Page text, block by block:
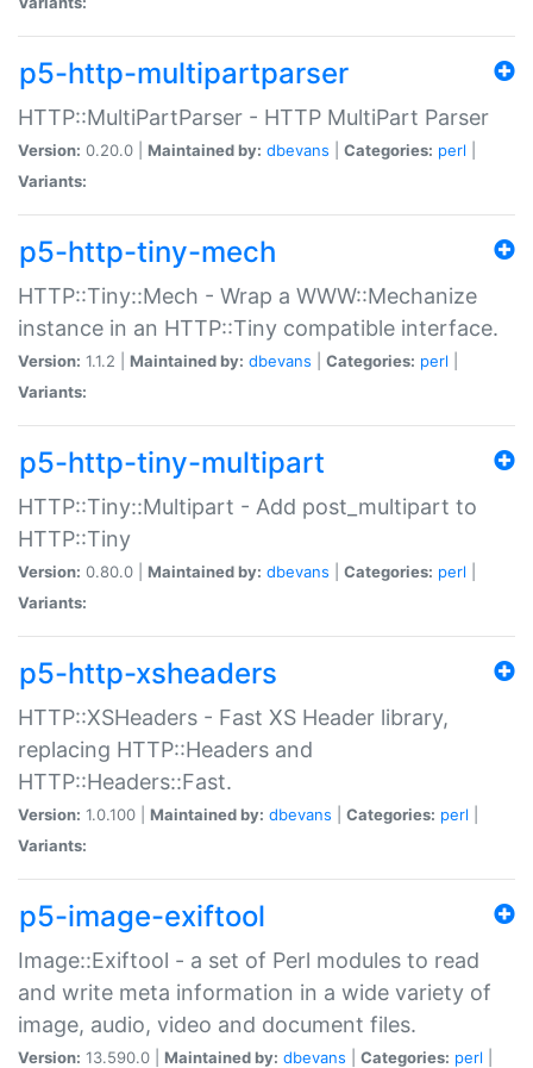
p5-http-multipartparser
HTTP::MultiPartParser - HTTP MultiPart Parser
Version: 0.20.0 | Maintained by: dbevans Categories: perl
Variants:
p5-http-tiny-mech
HTTP::Tiny::Mech - Wrap a WWW::Mechanize
instance in an HTTP::Tiny compatible interface.
Version: 1.1.2 | Maintained by: dbevans Categories: perl
Variants:
p5-http-tiny-multipart
HTTP::Tiny::Multipart - Add post_multipart to
HTTP::Tiny
Version: 0.80.0 | Maintained by: dbevans Categories: perl
Variants:
p5-http-xsheaders
HTTP::XSHeaders - Fast XS Header library,
replacing HTTP::Headers and
HTTP::Headers::Fast.
Version: 1.0.100 | Maintained by: dbevans Categories: perl
Variants:
p5-image-exiftool
Image::Exiftool - a set of Perl modules to read
and write meta information in a wide variety of
image, audio, video and document files.
Version: 13.590.0 | Maintained by: dbevans Categories: perl